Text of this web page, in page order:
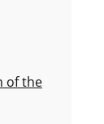
of the